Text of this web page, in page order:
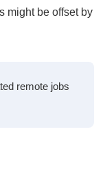
might be offset by
remote jobs